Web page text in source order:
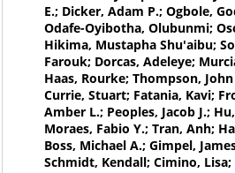
E.; Dicker, Adam P.; Ogbole,
Odafe-Oyibotha, Olubunmi;
Hikima, Mustapha Shu'aibu;
Farouk; Dorcas, Adeleye;
Haas, Rourke; Thompson,
Currie, Stuart; Fatania, Kavi;
Amber L.; Peoples, Jacob J.;
Moraes, Fabio Y.; Tran, Anh;
Boss, Michael A.; Gimpel,
Schmidt, Kendall; Cimino,